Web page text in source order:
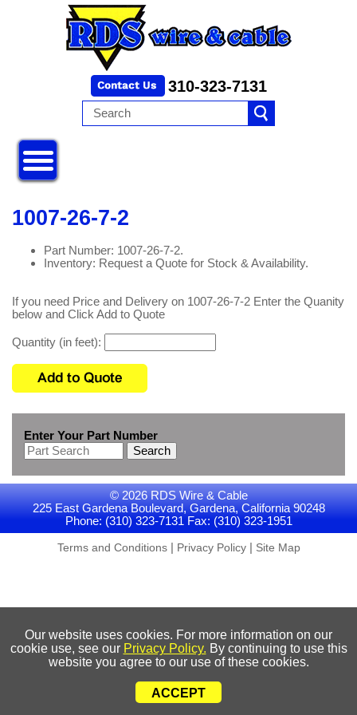
310-323-7131
1007-26-7-2
Part Number: 1007-26-7-2.
Inventory: Request a Quote for Stock & Availability.
If you need Price and Delivery on 1007-26-7-2 Enter the Quanity
below and Click Add to Quote
Quantity (in feet):
Enter Your Part Number
Search
© 2026 RDS Wire & Cable
225 East Gardena Boulevard, Gardena, California 90248
Phone: (310) 323-7131 Fax: (310) 323-1951
Terms and Conditions| Privacy Policy| Site Map
Our website uses cookies. For more information on our
cookie use, see our Privacy Policy. By continuing to use this
website you agree to our use of these cookies.
ACCEPT